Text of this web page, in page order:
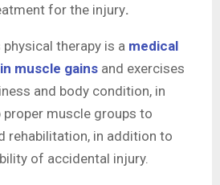
for the injury.
therapy is a medical
muscle gains and exercises
and body condition, in
muscle groups to
rehabilitation, in addition to
of accidental injury.